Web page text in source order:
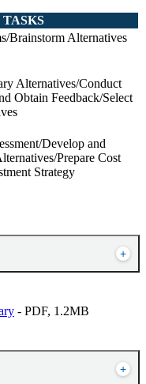
TASKS
Brainstorm Alternatives
Alternatives/Conduct
Obtain Feedback/Select
Develop and
Prepare Cost
Strategy
- PDF, 1.2MB